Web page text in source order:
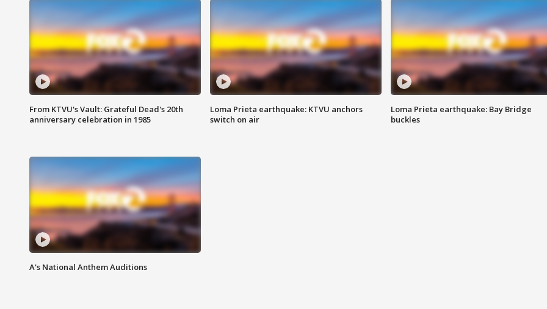
From KTVU's Vault: Grateful Dead's 20th
anniversary celebration in 1985
Loma Prieta earthquake: KTVU anchors
switch on air
Loma Prieta earthquake: Bay Bridge
buckles
A's National Anthem Auditions